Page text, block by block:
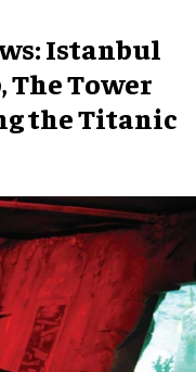
Istanbul
The Tower
the Titanic